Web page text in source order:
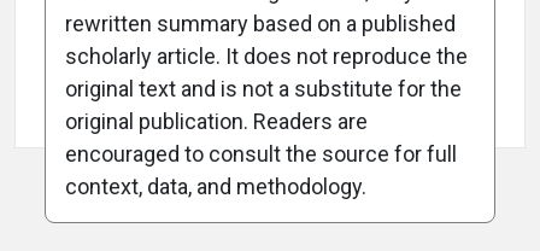
Attribution Notice
rewritten summary based on a published
scholarly article. It does not reproduce the
original text and is not a substitute for the
original publication. Readers are
encouraged to consult the source for full
context, data, and methodology.